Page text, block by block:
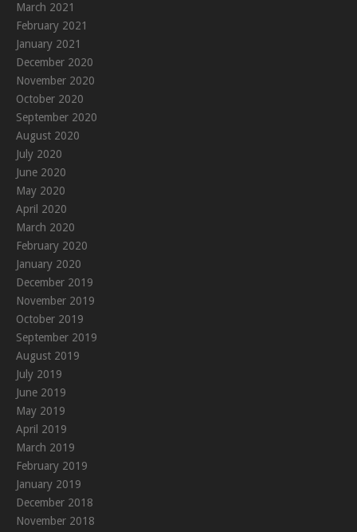
March 2021
February 2021
January 2021
December 2020
November 2020
October 2020
September 2020
August 2020
July 2020
June 2020
May 2020
April 2020
March 2020
February 2020
January 2020
December 2019
November 2019
October 2019
September 2019
August 2019
July 2019
June 2019
May 2019
April 2019
March 2019
February 2019
January 2019
December 2018
November 2018